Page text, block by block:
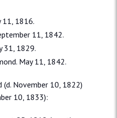
11, 1816.
11, 1842.
31, 1829.
May 11, 1842.
November 10, 1822)
10, 1833):